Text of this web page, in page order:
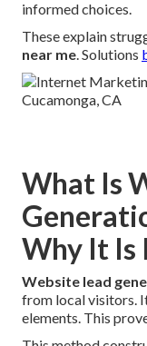
informed choices.
These explain
near me. Solutions
What Is
Why It
Website lead
from local visitors.
elements. This